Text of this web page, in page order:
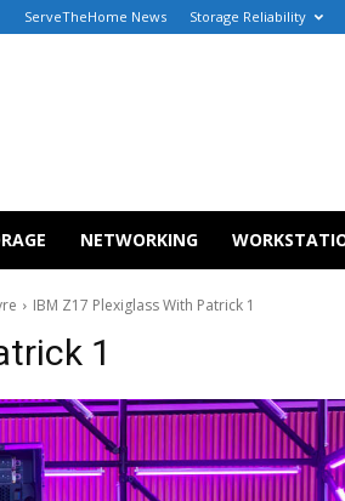
ServeTheHome News Storage Reliability
NETWORKING
IBM Z17 Plexiglass With Patrick 1
1